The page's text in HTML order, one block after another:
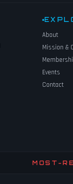
About
Mission &
Events
Contact
MOST-